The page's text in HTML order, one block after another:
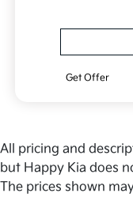
Get Offer
All pricing and
but Happy Kia does
The prices shown